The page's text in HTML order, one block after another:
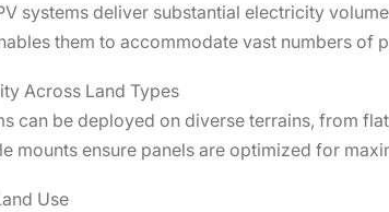
systems deliver substantial electricity
them to accommodate vast numbers of
Across Land Types
can be deployed on diverse terrains, from
mounts ensure panels are optimized for
Use